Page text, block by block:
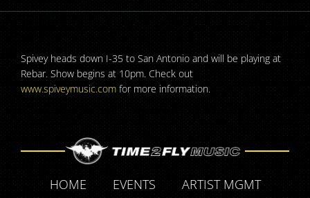
Spivey heads down I-35 to San Antonio and will be playing at
Rebar. Show begins at 10pm. Check out
www.spiveymusic.comfor more information.
HOME EVENTS
ARTIST MGMT